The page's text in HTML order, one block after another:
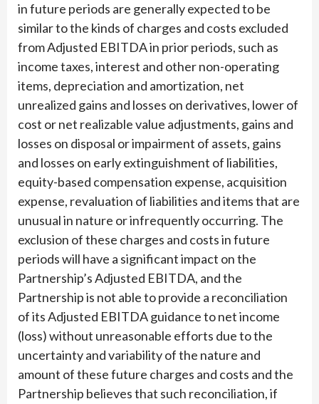
in future periods are generally expected to be
similar to the kinds of charges and costs excluded
from Adjusted EBITDA in prior periods, such as
income taxes, interest and other non-operating
items, depreciation and amortization, net
unrealized gains and losses on derivatives, lower of
cost or net realizable value adjustments, gains and
losses on disposal or impairment of assets, gains
and losses on early extinguishment of liabilities,
equity-based compensation expense, acquisition
expense, revaluation of liabilities and items that are
unusual in nature or infrequently occurring. The
exclusion of these charges and costs in future
periods will have a significant impact on the
Partnership’s Adjusted EBITDA, and the
Partnership is not able to provide a reconciliation
of its Adjusted EBITDA guidance to net income
(loss) without unreasonable efforts due to the
uncertainty and variability of the nature and
amount of these future charges and costs and the
Partnership believes that such reconciliation, if